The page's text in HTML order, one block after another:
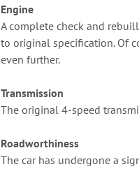
Engine
A complete check and
to original specification. Of
even further.
Transmission
The original 4-speed
Roadworthiness
The car has undergone a